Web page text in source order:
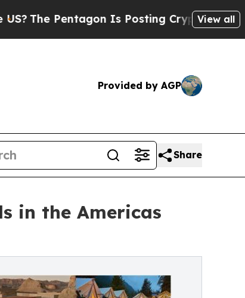
Is Posting Cryptic Biblical Messages
View all
Provided by AGP
Share
in the Americas